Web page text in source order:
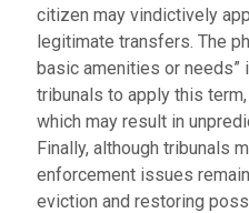
citizen may vindictively
legitimate transfers. The
basic amenities or needs”
tribunals to apply this
which may result in
Finally, although tribunals
enforcement issues
eviction and restoring